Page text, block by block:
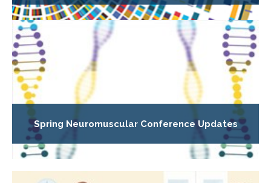
Spring Neuromuscular Conference Updates